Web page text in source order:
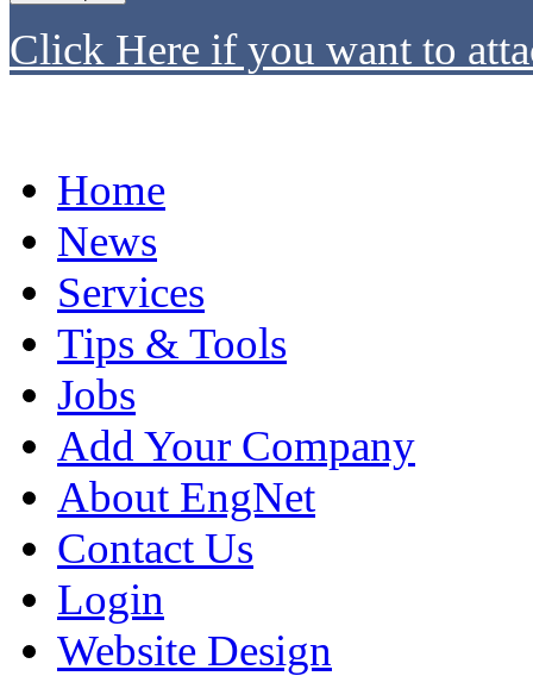
Click Here if you want to
Home
News
Services
Tips & Tools
Jobs
Add Your Company
About EngNet
Contact Us
Login
Website Design